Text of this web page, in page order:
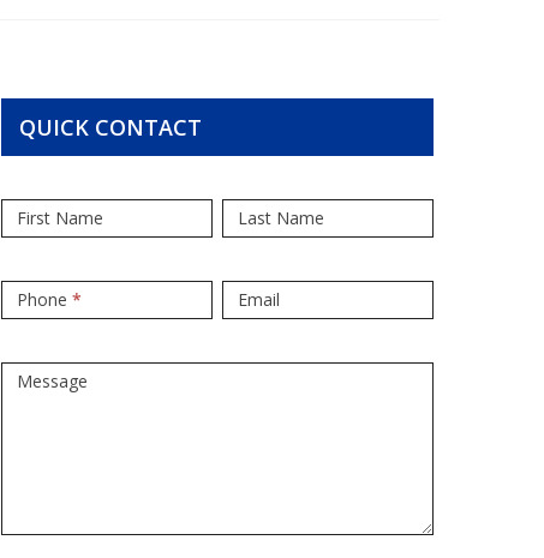
QUICK CONTACT
Popup
Form
First Name Last Name
Phone * Email
Message
If
you
human,
leave
field